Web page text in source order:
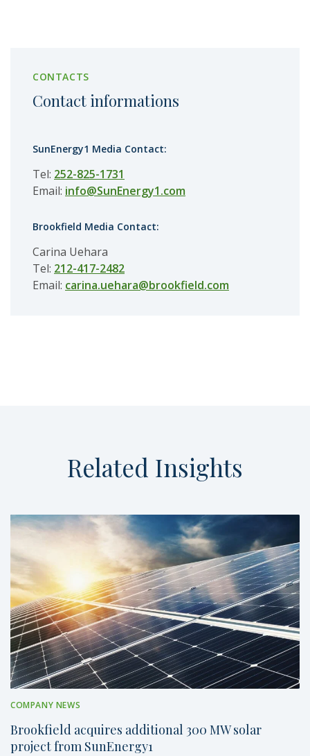
CONTACTS
Contact informations
SunEnergy1 Media Contact:
Tel: 252-825-1731
Email: info@SunEnergy1.com
Brookfield Media Contact:
Carina Uehara
Tel: 212-417-2482
Email: carina.uehara@brookfield.com
Related Insights
COMPANY NEWS
Brookfield acquires additional 300 MW solar
project from SunEnergy1